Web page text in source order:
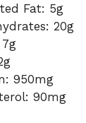
Fat: 5g
20g
950mg
90mg